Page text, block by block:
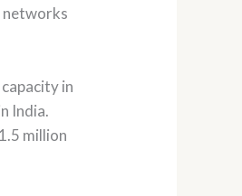
networks
in
India.
million